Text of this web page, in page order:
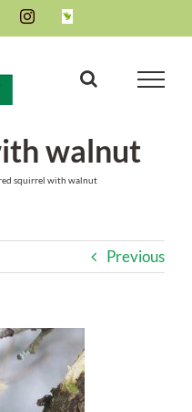
InstagramINaturalist
walnut
squirrel with walnut
Previous